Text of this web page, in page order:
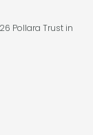
Pollara Trust in